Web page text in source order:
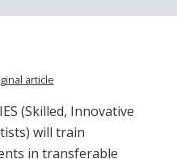
article
(Skilled, Innovative
will train
in transferable